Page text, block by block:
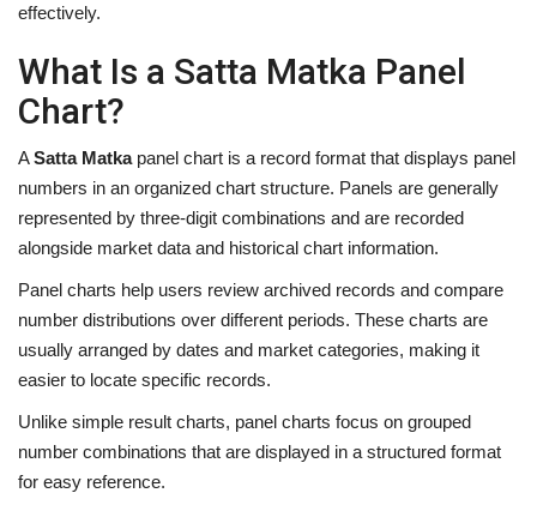
effectively.
What Is a Satta Matka Panel
Chart?
ASatta Matkapanel chart is a record format that displays panel
numbers in an organized chart structure. Panels are generally
represented by three-digit combinations and are recorded
alongside market data and historical chart information.
Panel charts help users review archived records and compare
number distributions over different periods. These charts are
usually arranged by dates and market categories, making it
easier to locate specific records.
Unlike simple result charts, panel charts focus on grouped
number combinations that are displayed in a structured format
for easy reference.